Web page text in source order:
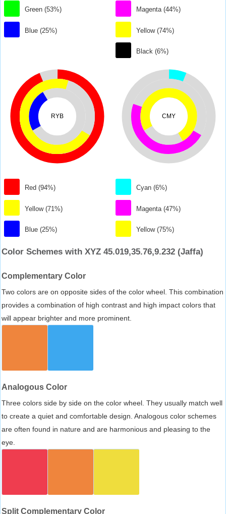
Green (53%)
Blue (25%)
Magenta (44%)
Yellow (74%)
Black (6%)
RYB
Red (94%)
Yellow (71%)
Blue (25%)
CMY
Cyan (6%)
Magenta (47%)
Yellow (75%)
Color Schemes with XYZ 45.019,35.76,9.232 (Jaffa)
Complementary Color
Two colors are on opposite sides of the color wheel. This combination
provides a combination of high contrast and high impact colors that
will appear brighter and more prominent.
Analogous Color
Three colors side by side on the color wheel. They usually match well
to create a quiet and comfortable design. Analogous color schemes
are often found in nature and are harmonious and pleasing to the
eye.
Split Complementary Color